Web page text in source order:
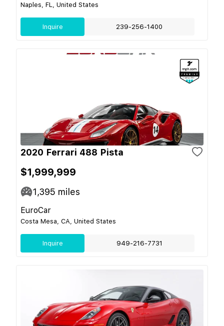
Naples, FL, United States
Inquire 239-256-1400
2020 Ferrari 488 Pista
$1,999,999
1,395 miles
EuroCar
Costa Mesa, CA, United States
Inquire 949-216-7731